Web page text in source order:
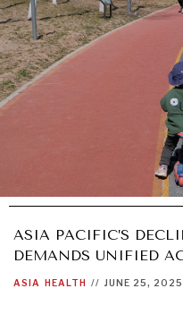
ASIA PACIFIC’S
DEMANDS UNIFIED
ASIA HEALTH // JUNE 25, 2025